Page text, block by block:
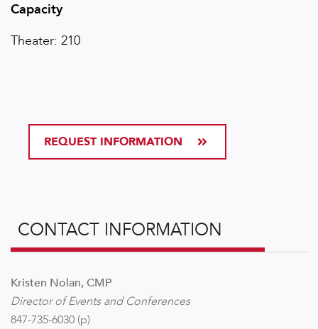
Capacity
Theater: 210
REQUEST INFORMATION
CONTACT INFORMATION
Kristen Nolan, CMP
Director of Events and Conferences
847-735-6030 (p)